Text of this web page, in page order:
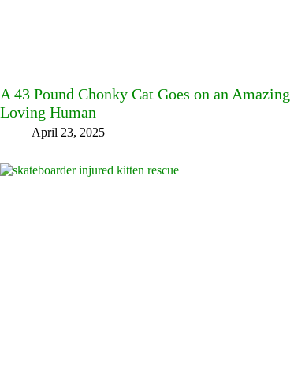
A 43 Pound Chonky Cat Goes on an
Loving Human
April 23, 2025